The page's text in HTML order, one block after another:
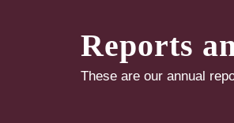
Reports
These are our annual